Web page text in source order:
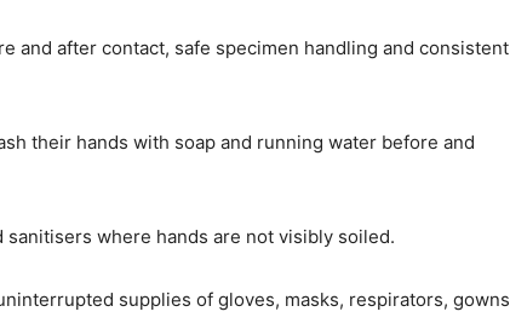
and after contact, safe specimen handling and consistent
their hands with soap and running water before and
where hands are not visibly soiled.
supplies of gloves, masks, respirators, gowns